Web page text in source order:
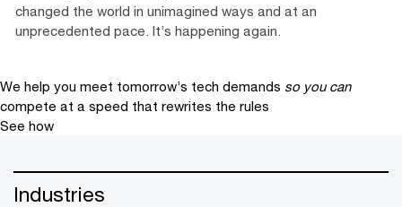
changed the world in unimagined ways and at an
unprecedented pace. It’s happening again.
We help you meet tomorrow’s tech demands so you can
compete at a speed that rewrites the rules
See how
Industries